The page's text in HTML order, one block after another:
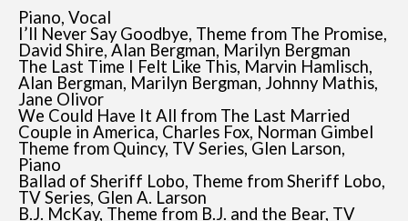
Piano, Vocal
I’ll Never Say Goodbye, Theme from The Promise,
David Shire, Alan Bergman, Marilyn Bergman
The Last Time I Felt Like This, Marvin Hamlisch,
Alan Bergman, Marilyn Bergman, Johnny Mathis,
Jane Olivor
We Could Have It All from The Last Married
Couple in America, Charles Fox, Norman Gimbel
Theme from Quincy, TV Series, Glen Larson,
Piano
Ballad of Sheriff Lobo, Theme from Sheriff Lobo,
TV Series, Glen A. Larson
B.J. McKay, Theme from B.J. and the Bear, TV